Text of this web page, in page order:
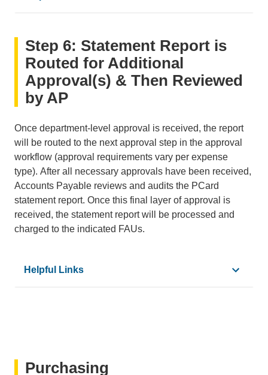
•How to View Approval Workflow
•Concur Glossary
Step 6: Statement Report is
Routed for Additional
Approval(s) & Then Reviewed
by AP
Once department-level approval is received, the report
will be routed to the next approval step in the approval
workflow (approval requirements vary per expense
type). After all necessary approvals have been received,
Accounts Payable reviews and audits the PCard
statement report. Once this final layer of approval is
received, the statement report will be processed and
charged to the indicated FAUs.
Helpful Links
Purchasing